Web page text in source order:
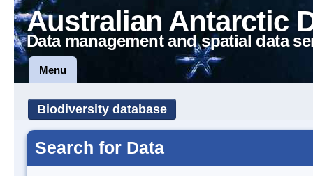
Australian Antarctic
Data management and spatial data
Menu
Biodiversity database
Search for Data